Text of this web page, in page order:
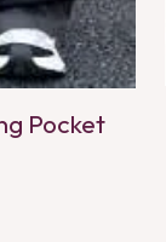
Pocket